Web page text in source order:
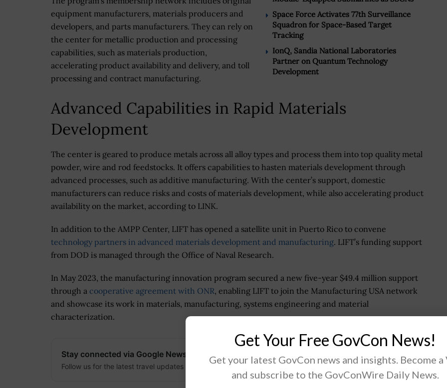
Space Force Activates 77th Surveillance
Squadron for Space-Based Target
Tracking
IonQ, Sandia National Laboratories
Partner on Quantum Technology
Development
equipment manufacturers, materials producers and
developers, and parts manufacturers. They can rely on
the center for metallic production and processing
capabilities, such as materials production,
accelerating product availability and delivery, and toll
processing and contract manufacturing.
Advanced Capabilities in Rapid Materials
Development
The center is geared to produce metals across all alloy types and process them into top quality metal
powder, wire and rod feedstocks. It offers capabilities to hasten materials development through
advanced processes, such as additive manufacturing. With the center’s support, domestic
manufacturers can reduce risks and costs of materials development, while also accelerating product
availability on the market, according to LINK.
In addition to the AMPP Center, LIFT has opened a satellite unit in Puerto Rico to convene
technology partners in advanced materials development and manufacturing. LIFT’s funding support
from DOD is managed through the Office of Naval Research.
In May 2023, the manufacturing innovation program secured a new five-year $49.4 million support
through a cooperative agreement with ONR, enabling LIFT to join the Manufacturing USA network
and showcase its work in materials, manufacturing, systems engineering and material
characterization.
Stay connected via Google News
Follow us for the latest travel updates and guides.
Get Your Free GovCon News!
Get your latest GovCon news and insights. Become a
and subscribe to the GovConWire Daily News.